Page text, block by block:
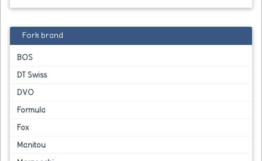
Fork brand
BOS
DT Swiss
DVO
Formula
Fox
Manitou